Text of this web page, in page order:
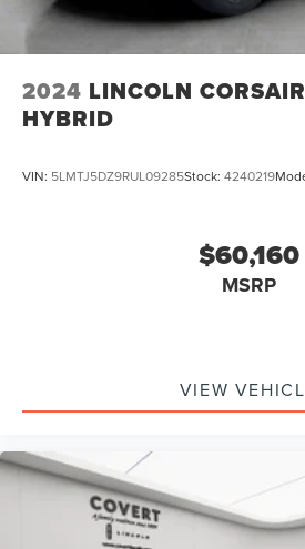
2024 LINCOLN
HYBRID
VIN: 5LMTJ5DZ9RUL09285Stock: 4240219
$60,160
MSRP
VIEW